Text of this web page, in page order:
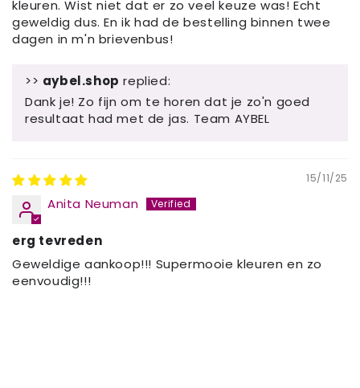
kleuren. Wist niet dat er zo veel keuze was! Echt
geweldig dus. En ik had de bestelling binnen twee
dagen in m'n brievenbus!
>> aybel.shop replied:
Dank je! Zo fijn om te horen dat je zo'n goed
resultaat had met de jas. Team AYBEL
15/11/25
Anita Neuman
erg tevreden
Geweldige aankoop!!! Supermooie kleuren en zo
eenvoudig!!!